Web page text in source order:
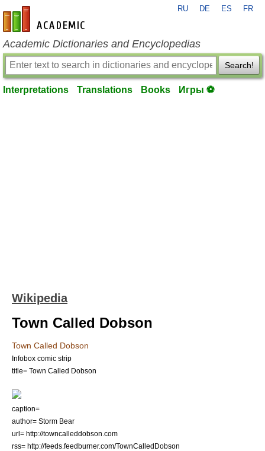
en-academic.com
RU DE ES FR
Academic Dictionaries and Encyclopedias
Search!
Interpretations Translations Books Игры ⚽
Wikipedia
Town Called Dobson
Town Called Dobson
Infobox comic strip
title= Town Called Dobson
caption=
author= Storm Bear
url= http://towncalleddobson.com
rss= http://feeds.feedburner.com/TownCalledDobson